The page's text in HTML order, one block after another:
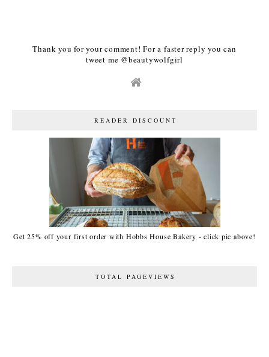
Thank you for your comment! For a faster reply you can
tweet me @beautywolfgirl
READER DISCOUNT
Get 25% off your first order with Hobbs House Bakery - click pic above!
TOTAL PAGEVIEWS